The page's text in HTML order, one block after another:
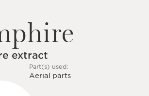
extract
Part(s) used:
Aerial parts